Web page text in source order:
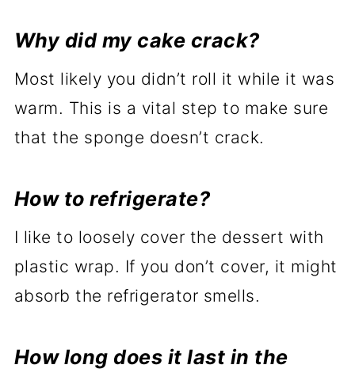
Why did my cake crack?
Most likely you didn’t roll it while it was
warm. This is a vital step to make sure
that the sponge doesn’t crack.
How to refrigerate?
I like to loosely cover the dessert with
plastic wrap. If you don’t cover, it might
absorb the refrigerator smells.
How long does it last in the